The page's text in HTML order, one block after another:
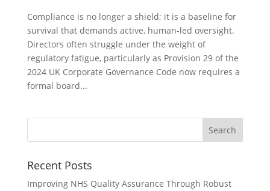
Compliance is no longer a shield; it is a baseline for
survival that demands active, human-led oversight.
Directors often struggle under the weight of
regulatory fatigue, particularly as Provision 29 of the
2024 UK Corporate Governance Code now requires a
formal board...
Recent Posts
Improving NHS Quality Assurance Through Robust